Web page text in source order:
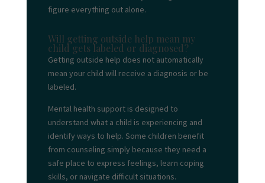
figure everything out alone.
Will getting outside help mean my
child gets labeled or diagnosed?
Getting outside help does not automatically
mean your child will receive a diagnosis or be
labeled.
Mental health support is designed to
understand what a child is experiencing and
identify ways to help. Some children benefit
from counseling simply because they need a
safe place to express feelings, learn coping
skills, or navigate difficult situations.